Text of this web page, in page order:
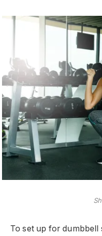
To set up for dumbbell